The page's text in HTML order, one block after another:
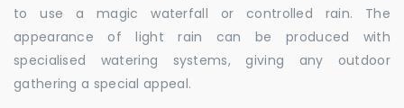
to use a magic waterfall or controlled rain. The
appearance of light rain can be produced with
specialised watering systems, giving any outdoor
gathering a special appeal.